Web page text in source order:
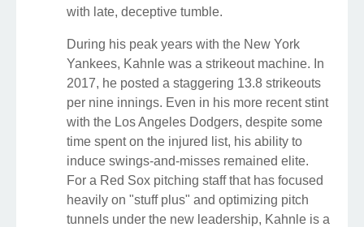
with late, deceptive tumble.
During his peak years with the New York
Yankees, Kahnle was a strikeout machine. In
2017, he posted a staggering 13.8 strikeouts
per nine innings. Even in his more recent stint
with the Los Angeles Dodgers, despite some
time spent on the injured list, his ability to
induce swings-and-misses remained elite.
For a Red Sox pitching staff that has focused
heavily on "stuff plus" and optimizing pitch
tunnels under the new leadership, Kahnle is a